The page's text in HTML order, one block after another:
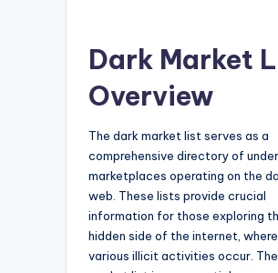
Dark Market
Overview
The dark market list serves as a
comprehensive directory of
marketplaces operating on the
web. These lists provide crucial
information for those exploring
hidden side of the internet, where
various illicit activities occur.